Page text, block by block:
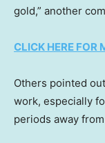
gold,” another
CLICK HERE FOR
Others pointed
work, especially
periods away